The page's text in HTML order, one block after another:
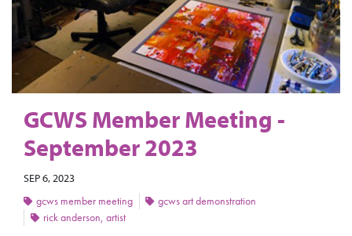
GCWS Member Meeting -
September 2023
SEP 6, 2023
gcws member meeting
gcws art demonstration
rick anderson, artist